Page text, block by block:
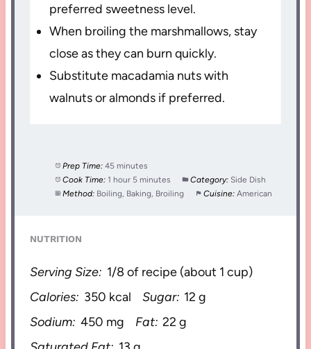
preferred sweetness level.
When broiling the marshmallows, stay
close as they can burn quickly.
Substitute macadamia nuts with
walnuts or almonds if preferred.
Prep Time: 45 minutes
Cook Time: 1 hour 5 minutes Category: Side Dish
Method: Boiling, Baking, Broiling Cuisine: American
NUTRITION
Serving Size: 1/8 of recipe (about 1 cup)
Calories: 350 kcal Sugar: 12 g
Sodium: 450 mg Fat: 22 g